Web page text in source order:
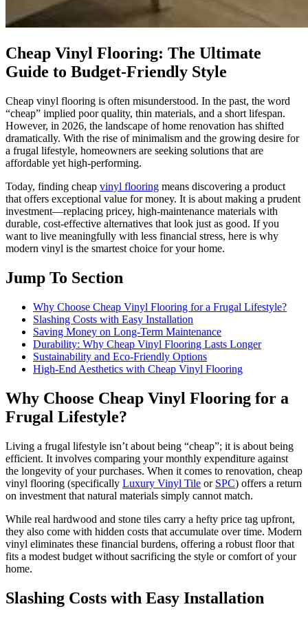
Cheap Vinyl Flooring: The Ultimate
Guide to Budget-Friendly Style
Cheap vinyl flooring is often misunderstood. In the past, the word
“cheap” implied poor quality, thin materials, and a short lifespan.
However, in 2026, the landscape of home renovation has shifted
dramatically. With the rise of minimalism and the growing desire for
a frugal lifestyle, homeowners are seeking solutions that are
affordable yet high-performing.
Today, finding cheap vinyl flooring means discovering a product
that offers exceptional value for money. It is about making a prudent
investment—replacing pricey, high-maintenance materials with
durable, cost-effective alternatives that look just as good. If you
want to live meaningfully with less financial stress, here is why
modern vinyl is the smartest choice for your home.
Jump To Section
Why Choose Cheap Vinyl Flooring for a Frugal Lifestyle?
Slashing Costs with Easy Installation
Saving Money on Long-Term Maintenance
Durability: Why Cheap Vinyl Flooring Lasts Longer
Sustainability and Eco-Friendly Options
High-End Aesthetics with Cheap Vinyl Flooring
Why Choose Cheap Vinyl Flooring for a
Frugal Lifestyle?
Living a frugal lifestyle isn’t about being “cheap”; it is about being
efficient. It involves comparing your monthly expenditure against
the longevity of your purchases. When it comes to renovation, cheap
vinyl flooring (specifically Luxury Vinyl Tile or SPC) offers a return
on investment that natural materials simply cannot match.
While real hardwood and stone tiles carry a hefty price tag upfront,
they also come with hidden costs that accumulate over time. Modern
vinyl eliminates these financial burdens, offering a robust floor that
fits a modest budget without sacrificing the style or comfort of your
home.
Slashing Costs with Easy Installation